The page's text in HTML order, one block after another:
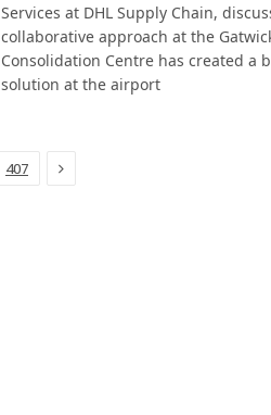
Services at DHL Supply Chain,
collaborative approach at the
Consolidation Centre has created a
solution at the airport
407 Next